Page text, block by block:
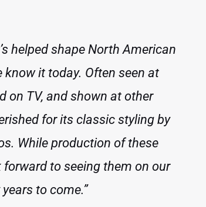
helped shape North American
it today. Often seen at
on TV, and shown at other
for its classic styling by
While production of these
to seeing them on our
to come.”